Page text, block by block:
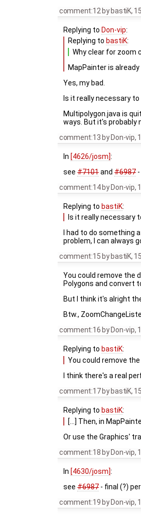
comment:12bybastiK,
Replying toDon-vip:
Replying to bastiK:
Why clear for zoom
MapPainter is
Yes, my bad.
Is it really necessary
Multipolygon.java is
ways. But it's probably
comment:13 by Don-vip,
In [4626/josm]:
see#7101and#6987-
comment:14 by Don-vip,
Replying to bastiK:
Is it really necessary
I had to do
problem, I can always
comment:15 by bastiK,
You could remove the
Polygons and convert
But I think it's alright
Btw.,
comment:16 by Don-vip,
Replying to bastiK:
You could remove
I think there's a real
comment:17 by bastiK,
Replying to bastiK:
[...] Then, in
Or use the Graphics'
comment:18byDon-vip,
In [4630/josm]:
see#6987- final (?)
comment:19byDon-vip,